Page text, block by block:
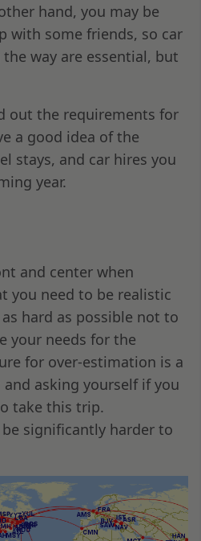
hand, you may be
with some friends, so car
way are essential, but
out the requirements for
a good idea of the
stays, and car hires you
year.
and center when
you need to be realistic
hard as possible not to
your needs for the
for over-estimation is a
asking yourself if you
take this trip.
significantly harder to